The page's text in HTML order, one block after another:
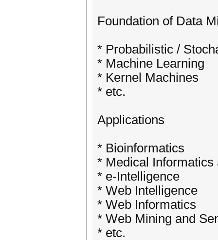
Foundation of Data
* Probabilistic /
* Machine Learning
* Kernel Machines
* etc.
Applications
* Bioinformatics
* Medical
* e-Intelligence
* Web Intelligence
* Web Informatics
* Web Mining and
* etc.